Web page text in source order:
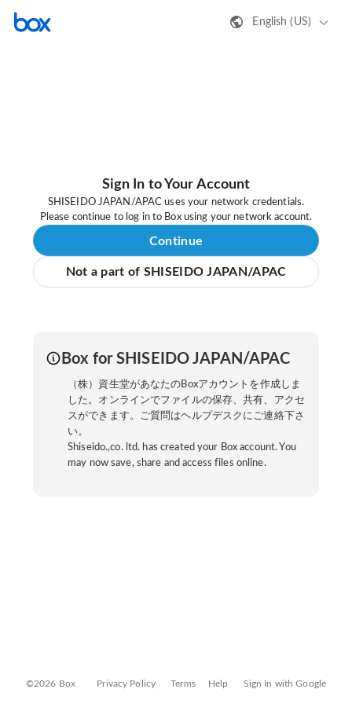
English (US)
Sign In to Your Account
SHISEIDO JAPAN/APAC uses your network credentials.
Please continue to log in to Box using your network account.
Continue
Not a part of SHISEIDO JAPAN/APAC
Box for SHISEIDO JAPAN/APAC
（株）資生堂があなたのBoxアカウントを作成しま
した。オンラインでファイルの保存、共有、アクセ
スができます。ご質問はヘルプデスクにご連絡下さ
い。
Shiseido.,co. ltd. has created your Box account. You
may now save, share and access files online.
©2026 Box Privacy Policy Terms Help Sign In with Google